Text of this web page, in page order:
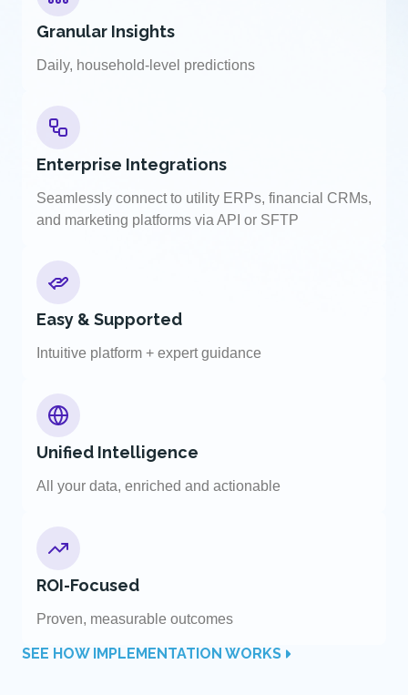
Granular Insights
Daily, household-level predictions
Enterprise Integrations
Seamlessly connect to utility ERPs, financial CRMs,
and marketing platforms via API or SFTP
Easy & Supported
Intuitive platform + expert guidance
Unified Intelligence
All your data, enriched and actionable
ROI-Focused
Proven, measurable outcomes
SEE HOW IMPLEMENTATION WORKS